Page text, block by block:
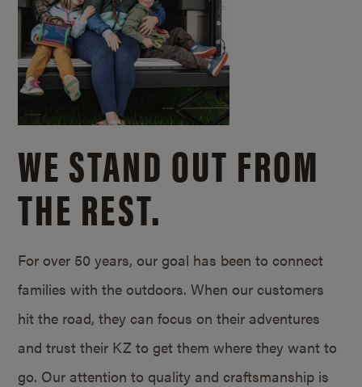
WE STAND OUT FROM
THE REST.
For over 50 years, our goal has been to connect
families with the outdoors. When our customers
hit the road, they can focus on their adventures
and trust their KZ to get them where they want to
go. Our attention to quality and craftsmanship is